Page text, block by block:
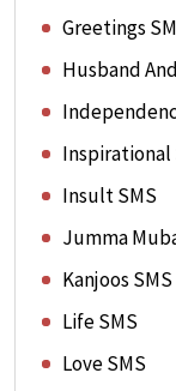
Greetings
Husband
Inspirational
Insult SMS
Jumma
Kanjoos SMS
Life SMS
Love SMS